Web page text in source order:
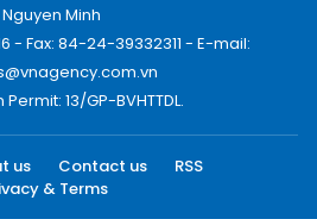
Nguyen Minh
- Fax: 84-24-39332311 - E-mail:
13/GP-BVHTTDL.
us Contact us
RSS
& Terms